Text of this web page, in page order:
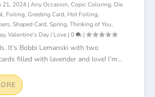
21, 2024| Any Occasion, Copic Coloring, Die
, Foiling, Greeting Card, Hot Foiling,
, Shaped Card, Spring, Thinking of You,
, Valentine's Day / Love| 0 |
It’s Bobbi Lemanski with two
filled with lavender and love! I’m...